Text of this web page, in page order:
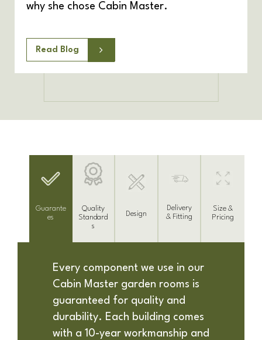
why she chose Cabin Master.
Read Blog
Guarante
es
Quality
Standard
s
Design
Delivery
& Fitting
Size &
Pricing
Every component we use in our
Cabin Master garden rooms is
guaranteed for quality and
durability. Each building comes
with a 10-year workmanship and